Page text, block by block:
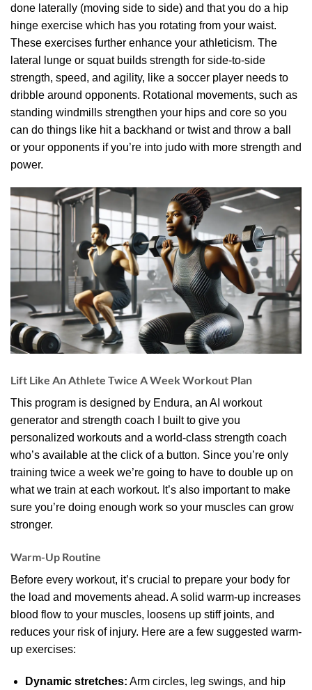
done laterally (moving side to side) and that you do a hip
hinge exercise which has you rotating from your waist.
These exercises further enhance your athleticism. The
lateral lunge or squat builds strength for side-to-side
strength, speed, and agility, like a soccer player needs to
dribble around opponents. Rotational movements, such as
standing windmills strengthen your hips and core so you
can do things like hit a backhand or twist and throw a ball
or your opponents if you’re into judo with more strength and
power.
Lift Like An Athlete Twice A Week Workout Plan
This program is designed by Endura, an AI workout
generator and strength coach I built to give you
personalized workouts and a world-class strength coach
who’s available at the click of a button. Since you’re only
training twice a week we’re going to have to double up on
what we train at each workout. It’s also important to make
sure you’re doing enough work so your muscles can grow
stronger.
Warm-Up Routine
Before every workout, it’s crucial to prepare your body for
the load and movements ahead. A solid warm-up increases
blood flow to your muscles, loosens up stiff joints, and
reduces your risk of injury. Here are a few suggested warm-
up exercises:
Dynamic stretches: Arm circles, leg swings, and hip